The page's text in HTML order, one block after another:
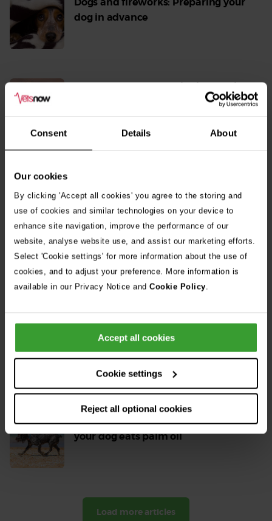
Consent Details About
Our cookies
By clicking 'Accept all cookies' you agree to the storing and
use of cookies and similar technologies on your device to
enhance site navigation, improve the performance of our
website, analyse website use, and assist our marketing efforts.
Select 'Cookie settings' for more information about the use of
cookies, and to adjust your preference. More information is
available in our Privacy Notice and Cookie Policy.
Accept all cookies
Cookie settings
Reject all optional cookies
dog in advance
7 Common emergencies in puppies
Read
More
Diarrhoea in dogs: A guide to dog
diarrhoea
Read
More
Can dogs eat chocolate? All your dog
and chocolate questions answered
Is palm oil bad for dogs? What to do if
your dog eats palm oil
Load more articles